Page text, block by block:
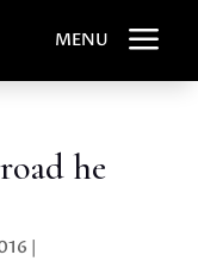
MENU a
he
|